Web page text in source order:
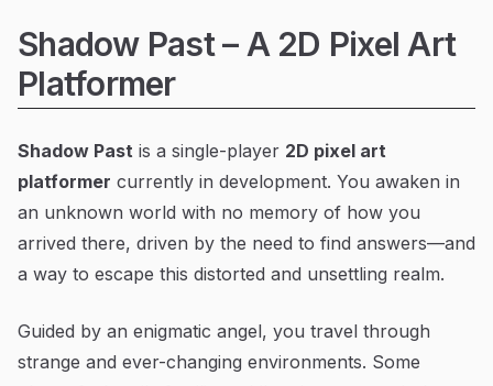
Shadow Past – A 2D Pixel Art
Platformer
Shadow Past is a single-player 2D pixel art
platformer currently in development. You awaken in
an unknown world with no memory of how you
arrived there, driven by the need to find answers—and
a way to escape this distorted and unsettling realm.
Guided by an enigmatic angel, you travel through
strange and ever-changing environments. Some